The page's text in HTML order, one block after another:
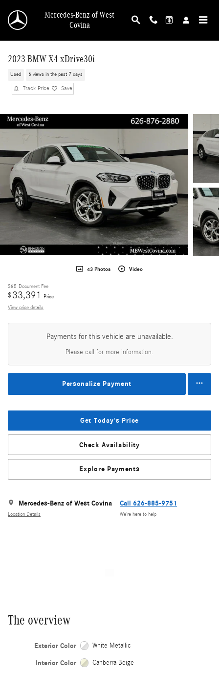
Mercedes-Benz of West
Covina
2023 BMW X4 xDrive30i
Used 6 views in the past 7 days
Track Price Save
43 Photos Video
$85 Document Fee
$33,391
Price
View price details
Payments for this vehicle are unavailable.
Please call for more information.
Personalize Payment
Get Today's Price
Check Availability
Explore Payments
Mercedes-Benz of West Covina
Location Details
Call 626-885-9751
We’re here to help
The overview
Exterior Color White Metallic
Interior Color Canberra Beige